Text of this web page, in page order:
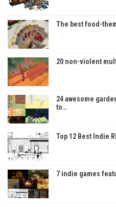
The best food-
20 non-violent
24 awesome
to…
Top 12 Best Indie
7 indie games